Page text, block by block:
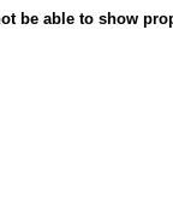
be able to show